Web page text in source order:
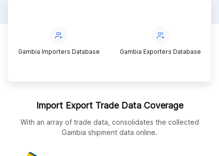
Gambia Importers Database Gambia Exporters Database
Import Export Trade Data Coverage
With an array of trade data, consolidates the collected
Gambia shipment data online.